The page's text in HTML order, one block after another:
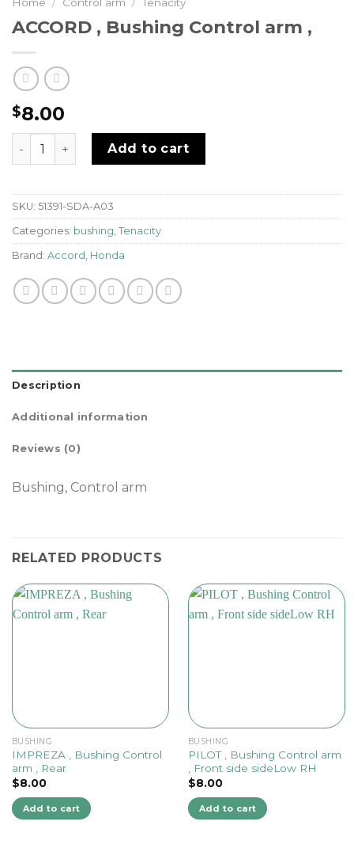
ACCORD , Bushing Control arm ,
$8.00
ACCORD , Bushing Control arm , quantity
Add to cart
SKU: 51391-SDA-A03
Categories: bushing, Tenacity
Brand: Accord , Honda
Description
Additional information
Reviews (0)
Bushing, Control arm
RELATED PRODUCTS
BUSHING
IMPREZA , Bushing Control
arm , Rear
$8.00
Add to cart
BUSHING
PILOT , Bushing Control arm
, Front side sideLow RH
$8.00
Add to cart